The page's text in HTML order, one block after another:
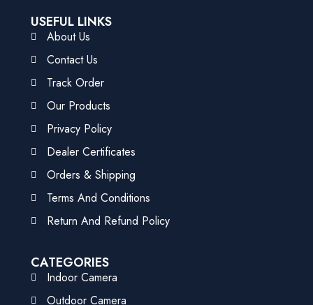
USEFUL LINKS
About Us
Contact Us
Track Order
Our Products
Privacy Policy
Dealer Certificates
Orders & Shipping
Terms And Conditions
Return And Refund Policy
CATEGORIES
Indoor Camera
Outdoor Camera